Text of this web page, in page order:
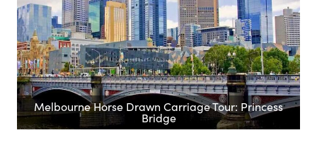
Melbourne Horse Drawn Carriage Tour: Princess
Bridge